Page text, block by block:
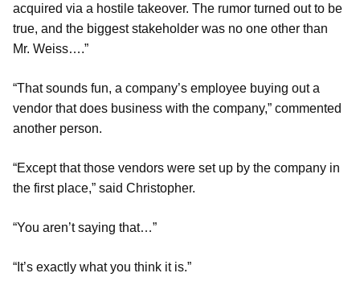
acquired via a hostile takeover. The rumor turned out to be
true, and the biggest stakeholder was no one other than
Mr. Weiss….”
“That sounds fun, a company’s employee buying out a
vendor that does business with the company,” commented
another person.
“Except that those vendors were set up by the company in
the first place,” said Christopher.
“You aren’t saying that…”
“It’s exactly what you think it is.”